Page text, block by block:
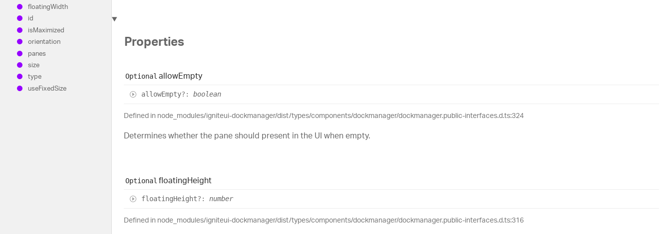
floatingWidth
id
isMaximized
orientation
panes
size
type
useFixedSize
Properties
Optional allowEmpty
allowEmpty?: boolean
Defined in node_modules/igniteui-dockmanager/dist/types/components/dockmanager/dockmanager.public-interfaces.d.ts:324
Determines whether the pane should present in the UI when empty.
Optional floatingHeight
floatingHeight?: number
Defined in node_modules/igniteui-dockmanager/dist/types/components/dockmanager/dockmanager.public-interfaces.d.ts:316